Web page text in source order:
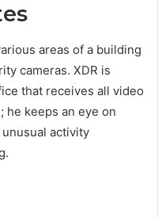
areas of a building
cameras. XDR is
that receives all video
he keeps an eye on
activity